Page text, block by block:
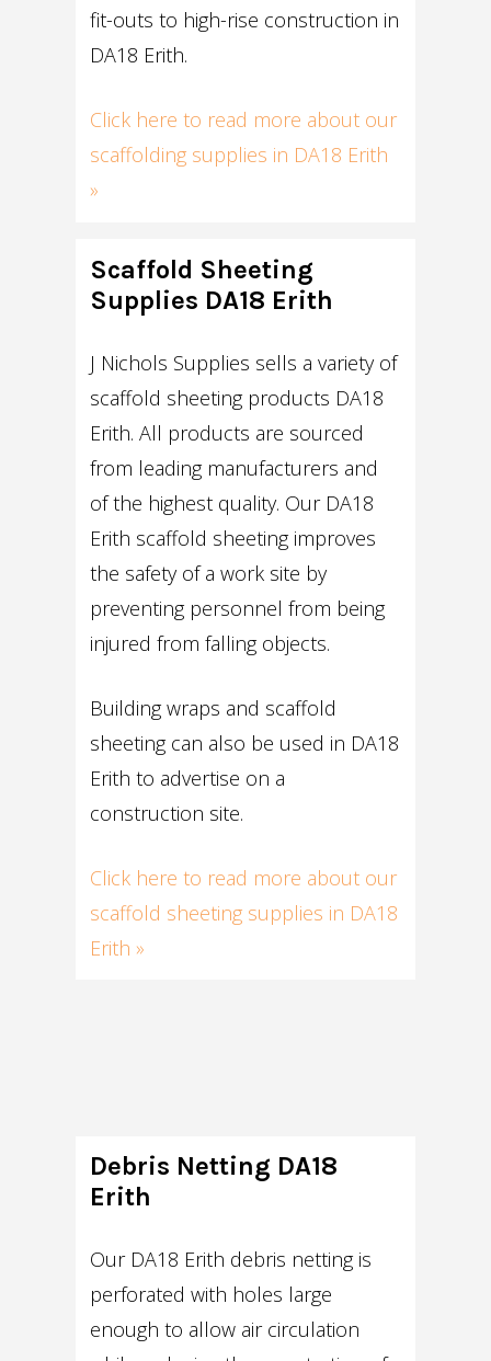
fit-outs to high-rise construction in
DA18 Erith.
Click here to read more about our
scaffolding supplies in DA18 Erith
»
Scaffold Sheeting
Supplies DA18 Erith
J Nichols Supplies sells a variety of
scaffold sheeting products DA18
Erith. All products are sourced
from leading manufacturers and
of the highest quality. Our DA18
Erith scaffold sheeting improves
the safety of a work site by
preventing personnel from being
injured from falling objects.
Building wraps and scaffold
sheeting can also be used in DA18
Erith to advertise on a
construction site.
Click here to read more about our
scaffold sheeting supplies in DA18
Erith »
Debris Netting DA18
Erith
Our DA18 Erith debris netting is
perforated with holes large
enough to allow air circulation